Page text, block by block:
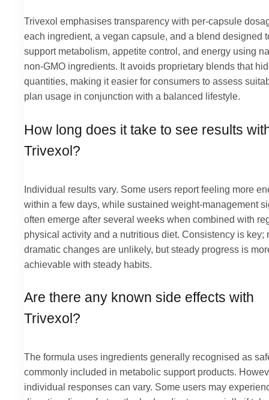
Trivexol emphasises transparency with per-capsule
each ingredient, a vegan capsule, and a blend designed
support metabolism, appetite control, and energy using
non-GMO ingredients. It avoids proprietary blends that
quantities, making it easier for consumers to assess
plan usage in conjunction with a balanced lifestyle.
How long does it take to see results
Trivexol?
Individual results vary. Some users report feeling more
within a few days, while sustained weight-management
often emerge after several weeks when combined with
physical activity and a nutritious diet. Consistency is key;
dramatic changes are unlikely, but steady progress is
achievable with steady habits.
Are there any known side effects with
Trivexol?
The formula uses ingredients generally recognised as
commonly included in metabolic support products.
individual responses can vary. Some users may